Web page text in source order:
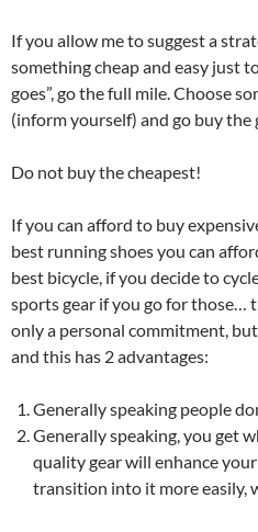
If you allow me to suggest a
something cheap and easy just
goes”, go the full mile. Choose
(inform yourself) and go buy the
Do not buy the cheapest!
If you can afford to buy
best running shoes you can
best bicycle, if you decide to
sports gear if you go for those…
only a personal commitment,
and this has 2 advantages:
Generally speaking people
Generally speaking, you get
quality gear will enhance
transition into it more easily,